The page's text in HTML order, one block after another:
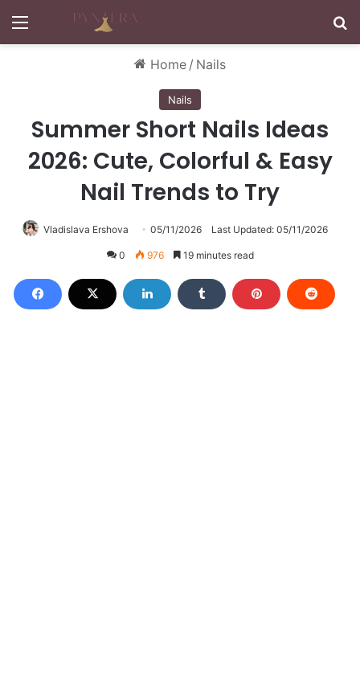
Home / Nails
Nails
Summer Short Nails Ideas
2026: Cute, Colorful & Easy
Nail Trends to Try
Vladislava Ershova 05/11/2026 Last Updated: 05/11/2026
0 976 19 minutes read